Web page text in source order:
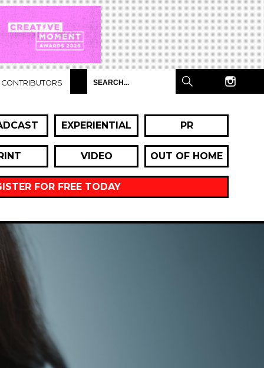
CONTRIBUTORS
EXPERIENTIAL PR
VIDEO OUT OF HOME
FOR FREE TODAY